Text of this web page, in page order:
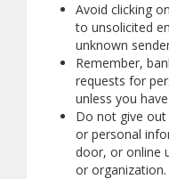
Avoid clicking
to unsolicited
unknown
Remember,
requests for
unless you
Do not give
or personal
door, or online
or organization.